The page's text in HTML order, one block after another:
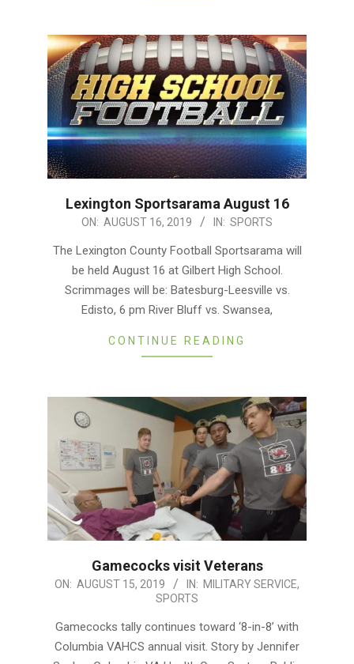
Lexington Sportsarama August 16
ON: AUGUST 16, 2019 IN: SPORTS
The Lexington County Football Sportsarama will
be held August 16 at Gilbert High School.
Scrimmages will be: Batesburg-Leesville vs.
Edisto, 6 pm River Bluff vs. Swansea,
CONTINUE READING
Gamecocks visit Veterans
2019-
15
ON: AUGUST 15, 2019 IN: MILITARY SERVICE,
SPORTS
Gamecocks tally continues toward ‘8-in-8’ with
Columbia VAHCS annual visit. Story by Jennifer